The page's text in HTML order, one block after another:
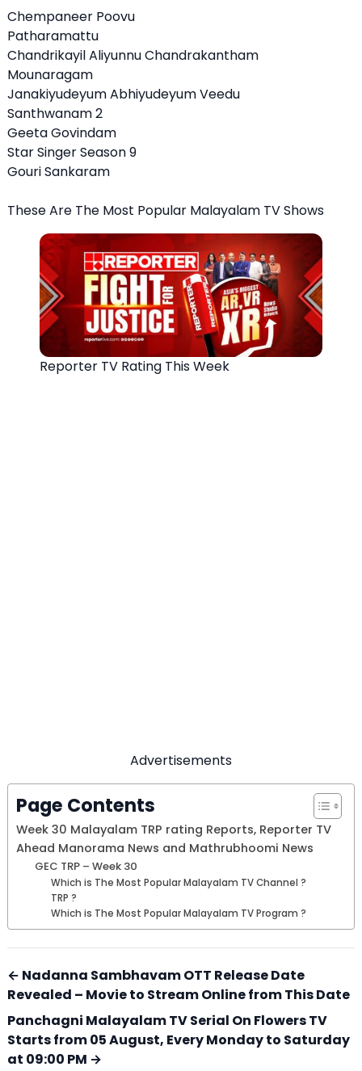
Chempaneer Poovu
Patharamattu
Chandrikayil Aliyunnu Chandrakantham
Mounaragam
Janakiyudeyum Abhiyudeyum Veedu
Santhwanam 2
Geeta Govindam
Star Singer Season 9
Gouri Sankaram
These Are The Most Popular Malayalam TV Shows
Reporter TV Rating This Week
Advertisements
Page Contents
Week 30 Malayalam TRP rating Reports, Reporter TV
Ahead Manorama News and Mathrubhoomi News
GEC TRP – Week 30
Which is The Most Popular Malayalam TV Channel ?
TRP ?
Which is The Most Popular Malayalam TV Program ?
← Nadanna Sambhavam OTT Release Date
Revealed – Movie to Stream Online from This Date
Panchagni Malayalam TV Serial On Flowers TV
Starts from 05 August, Every Monday to Saturday
at 09:00 PM →